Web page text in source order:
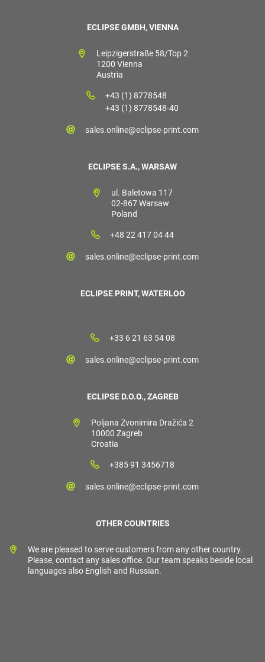
ECLIPSE GMBH, VIENNA
Leipzigerstraße 58/Top 2
1200 Vienna
Austria
+43 (1) 8778548
+43 (1) 8778548-40
sales.online@eclipse-print.com
ECLIPSE S.A., WARSAW
ul. Baletowa 117
02-867 Warsaw
Poland
+48 22 417 04 44
sales.online@eclipse-print.com
ECLIPSE PRINT, WATERLOO
+33 6 21 63 54 08
sales.online@eclipse-print.com
ECLIPSE D.O.O., ZAGREB
Poljana Zvonimira Dražića 2
10000 Zagreb
Croatia
+385 91 3456718
sales.online@eclipse-print.com
OTHER COUNTRIES
We are pleased to serve customers from any other country.
Please, contact any sales office. Our team speaks beside local
languages also English and Russian.